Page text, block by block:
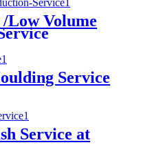
Low Volume
Service
Service at